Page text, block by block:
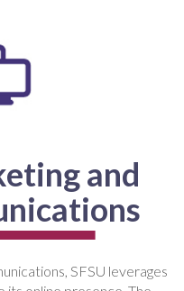
and
SFSU leverages